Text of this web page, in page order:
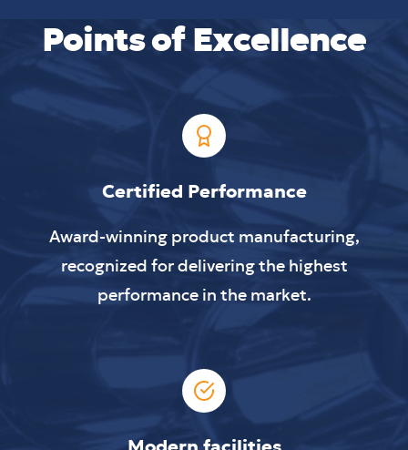
Points of Excellence
Certified Performance
Award-winning product manufacturing,
recognized for delivering the highest
performance in the market.